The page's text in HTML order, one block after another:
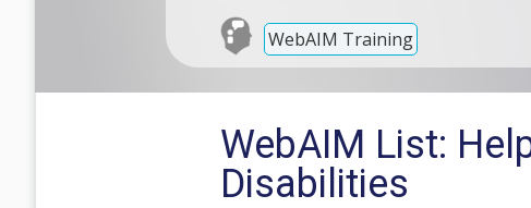
WebAIM Training
WebAIM List:
Disabilities